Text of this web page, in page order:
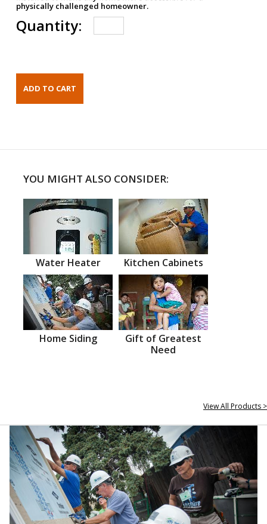
physically challenged homeowner.
Quantity:
YOU MIGHT ALSO CONSIDER:
Water Heater Kitchen Cabinets
Home Siding
Gift of Greatest
Need
View All Products >